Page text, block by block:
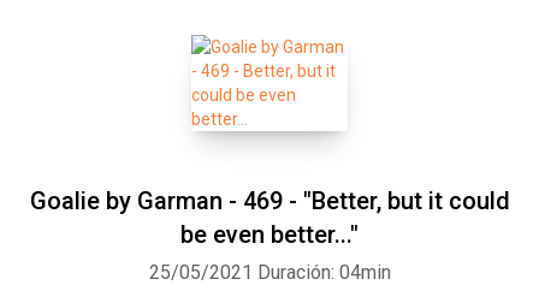
Goalie by Garman - 469 - "Better, but it could
be even better..."
25/05/2021 Duración: 04min